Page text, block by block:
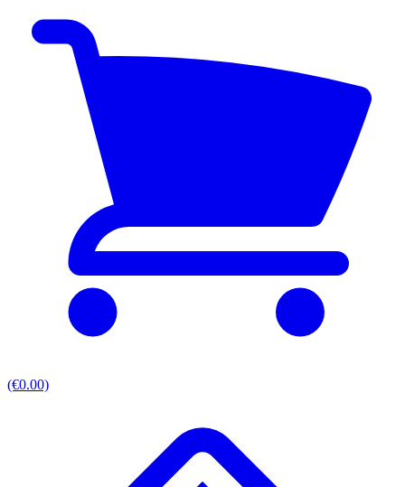
(€0.00)